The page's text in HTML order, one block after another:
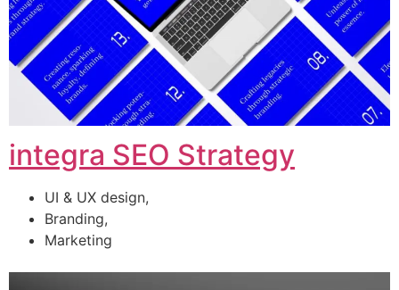
integra SEO Strategy
UI & UX design,
Branding,
Marketing